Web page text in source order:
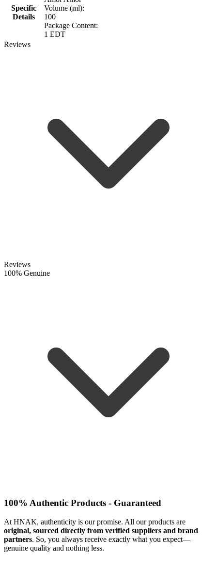
Specific
Details
Volume (ml):
100
Package Content:
1 EDT
Reviews
Reviews
100% Genuine
100% Authentic Products - Guaranteed
At HNAK, authenticity is our promise. All our products are
original, sourced directly from verified suppliers and brand
partners. So, you always receive exactly what you expect—
genuine quality and nothing less.